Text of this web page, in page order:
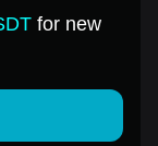
for new